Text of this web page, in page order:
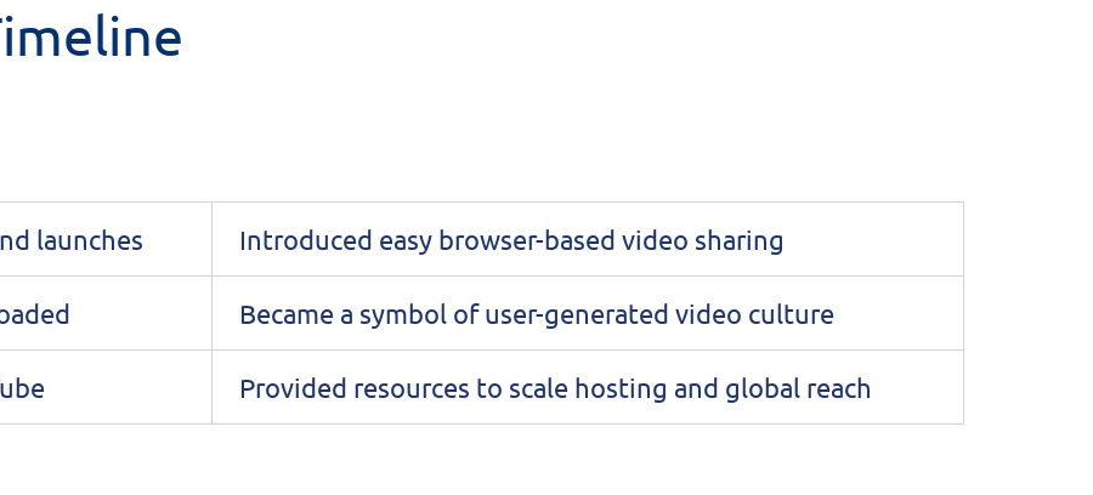
launches Introduced easy browser-based video sharing
Became a symbol of user-generated video culture
Provided resources to scale hosting and global reach